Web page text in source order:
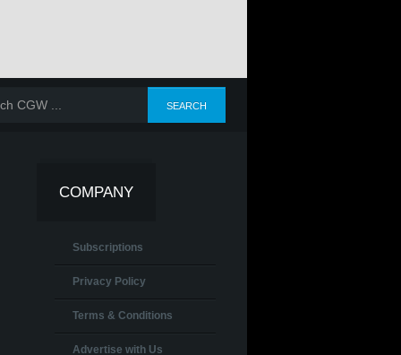
COMPANY
Subscriptions
Privacy Policy
Terms & Conditions
Advertise with Us